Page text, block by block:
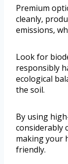
Premium
cleanly,
emissions,
Look for
responsibly
ecological
the soil.
By using
considerably
making your
friendly.